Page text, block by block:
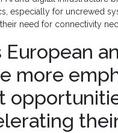
especially for uncrewed
need for connectivity
European
more